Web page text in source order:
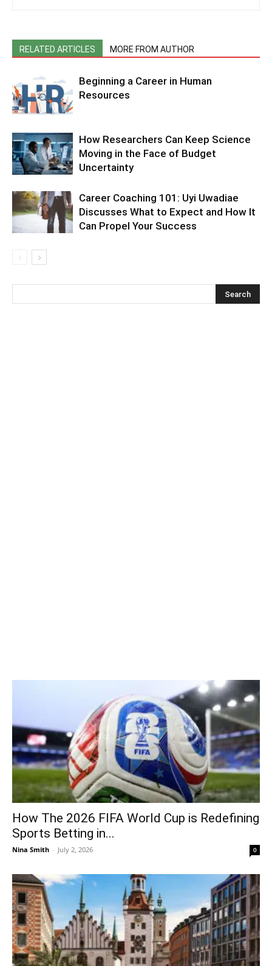
RELATED ARTICLES MORE FROM AUTHOR
Beginning a Career in Human
Resources
How Researchers Can Keep Science
Moving in the Face of Budget
Uncertainty
Career Coaching 101: Uyi Uwadiae
Discusses What to Expect and How It
Can Propel Your Success
How The 2026 FIFA World Cup is Redefining
Sports Betting in...
Nina Smith - July 2, 2026 0